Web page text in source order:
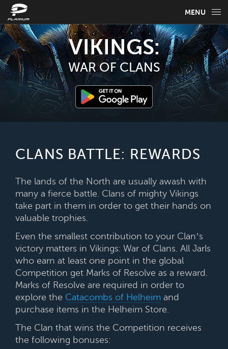
MENU
GAME INFO
GAME GUIDES
NEWS
VIKINGS:
WAR OF CLANS
CLANS BATTLE: REWARDS
The lands of the North are usually awash with
many a fierce battle. Clans of mighty Vikings
take part in them in order to get their hands on
valuable trophies.
Even the smallest contribution to your Clan’s
victory matters in Vikings: War of Clans. All Jarls
who earn at least one point in the global
Competition get Marks of Resolve as a reward.
Marks of Resolve are required in order to
explore the Catacombs of Helheim and
purchase items in the Helheim Store.
The Clan that wins the Competition receives
the following bonuses: